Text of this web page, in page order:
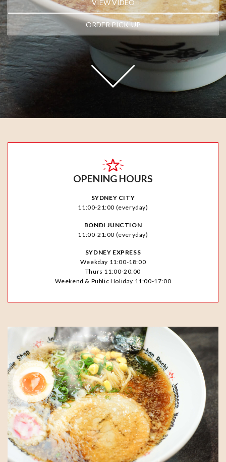
VIEW VIDEO
ORDER PICK-UP
OPENING HOURS
SYDNEY CITY
11:00-21:00 (everyday)
BONDI JUNCTION
11:00-21:00 (everyday)
SYDNEY EXPRESS
Weekday 11:00-18:00
Thurs 11:00-20:00
Weekend & Public Holiday 11:00-17:00